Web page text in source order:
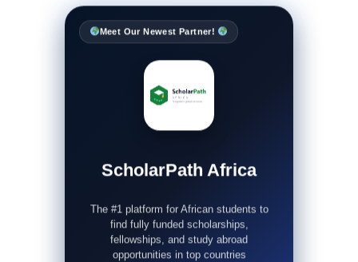
Meet Our Newest Partner!
ScholarPath Africa
The #1 platform for African students to
find fully funded scholarships,
fellowships, and study abroad
opportunities in top countries